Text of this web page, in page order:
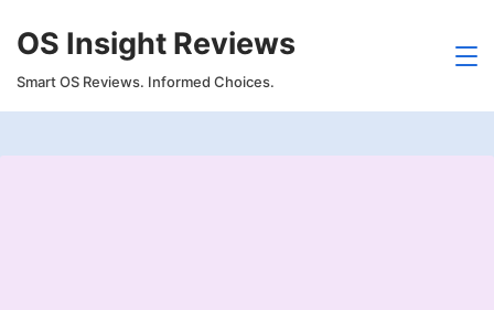
to
content
OS Insight Reviews
Smart OS Reviews. Informed Choices.